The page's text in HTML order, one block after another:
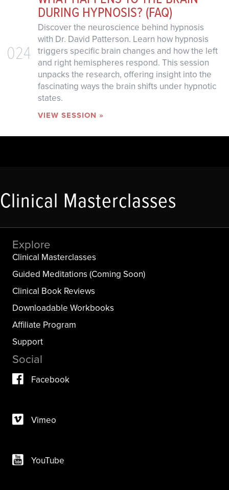
024
DURING HYPNOSIS? (FAQ)
Discover the neuroscience behind hypnosis
with Dr. David Patterson. Learn how hypnosis
triggers specific brain changes and how the left
and right hemispheres respond. This session
unpacks the research, offering insight into the
fascinating ways the brain shifts under hypnotic
states.
VIEW SESSION »
Clinical Masterclasses
Explore
Clinical Masterclasses
Guided Meditations (Coming Soon)
Clinical Book Reviews
Downloadable Workbooks
Affiliate Program
Support
Social
Facebook
Vimeo
YouTube